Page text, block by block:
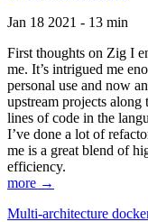
Jan 18 2021 - 13 min
First thoughts on Zig I
me. It’s intrigued me
personal use and now
upstream projects
lines of code in the
I’ve done a lot of
me is a great blend of
efficiency.
more →
Multi-architecture